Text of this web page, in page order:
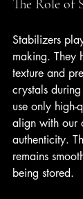
The Role of
Stabilizers
making. They
texture and
crystals
use only high-
align with our
authenticity.
remains
being stored.